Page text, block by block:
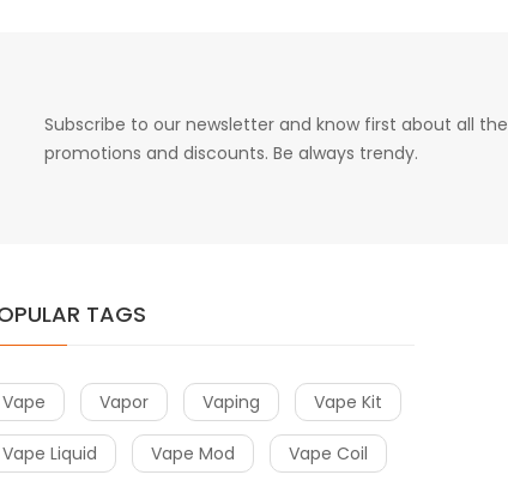
Subscribe to our newsletter and know first about all the
promotions and discounts. Be always trendy.
TAGS
Vape Vapor Vaping Vape Kit
Vape Liquid Vape Mod Vape Coil